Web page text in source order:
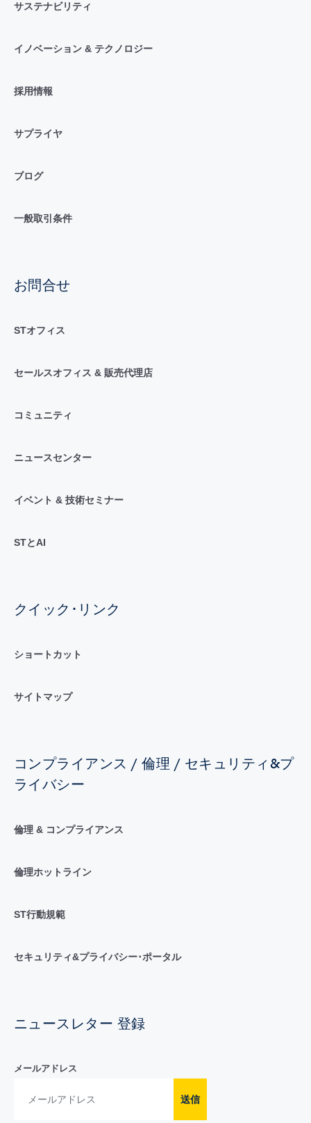
サステナビリティ
イノベーション & テクノロジー
採用情報
サプライヤ
ブログ
一般取引条件
お問合せ
STオフィス
セールスオフィス & 販売代理店
コミュニティ
ニュースセンター
イベント & 技術セミナー
STとAI
クイック･リンク
ショートカット
サイトマップ
コンプライアンス / 倫理 / セキュリティ&プ
ライバシー
倫理 & コンプライアンス
倫理ホットライン
ST行動規範
セキュリティ&プライバシー･ポータル
ニュースレター 登録
メールアドレス
送信